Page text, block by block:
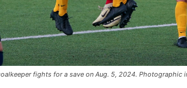
fights for a save on Aug. 5, 2024. Photographic